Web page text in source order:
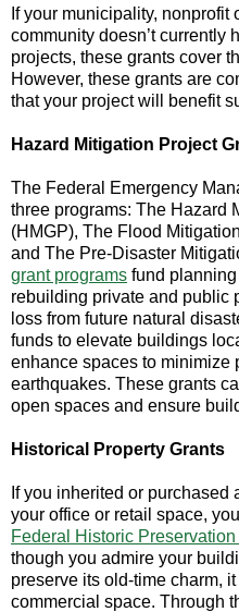
If your municipality, nonprofit
community doesn’t currently
projects, these grants cover
However, these grants are
that your project will benefit
Hazard Mitigation Project
The Federal Emergency
three programs: The Hazard
(HMGP), The Flood
and The Pre-Disaster
grant programs fund
rebuilding private and public
loss from future natural
funds to elevate buildings
enhance spaces to minimize
earthquakes. These grants
open spaces and ensure
Historical Property Grants
If you inherited or
your office or retail space,
Federal Historic
though you admire your
preserve its old-time charm,
commercial space. Through